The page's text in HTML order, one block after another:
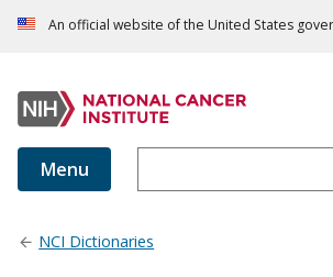
An official website of the United States
Menu
NCI Dictionaries